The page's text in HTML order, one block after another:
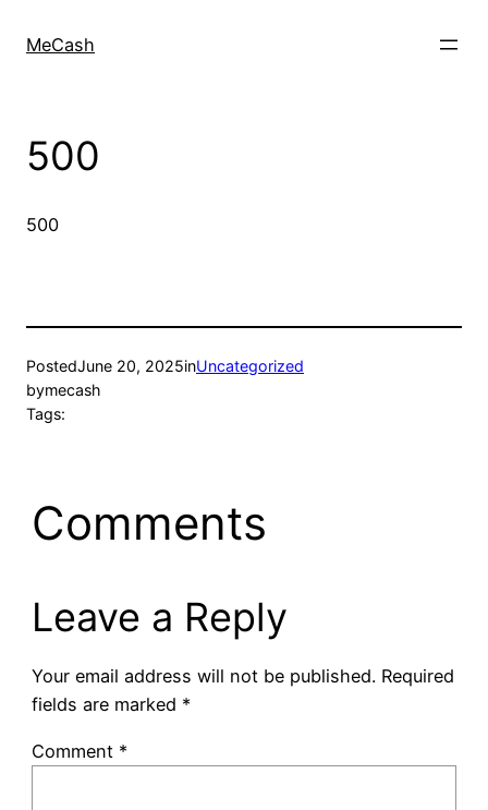
MeCash
500
500
PostedJune 20, 2025inUncategorized
bymecash
Tags:
Comments
Leave a Reply
Your email address will not be published. Required
fields are marked *
Comment *